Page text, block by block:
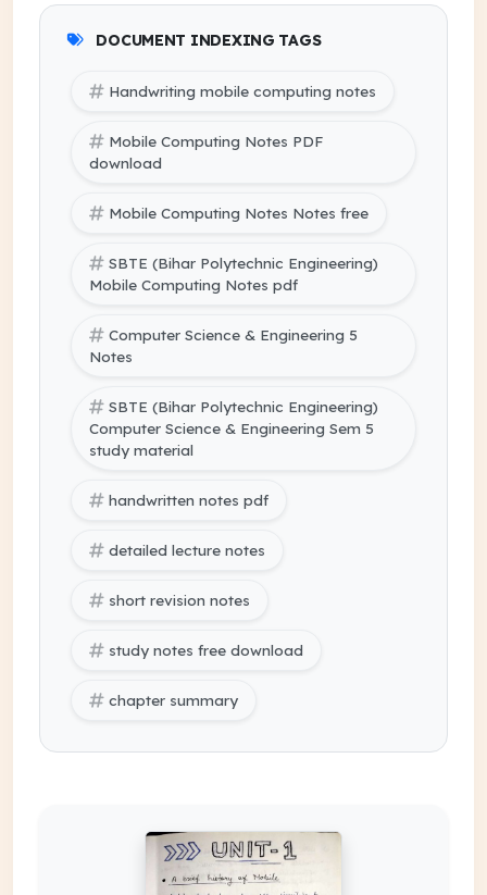
DOCUMENT INDEXING TAGS
Handwriting mobile computing notes
Mobile Computing Notes PDF
download
Mobile Computing Notes Notes free
SBTE (Bihar Polytechnic Engineering)
Mobile Computing Notes pdf
Computer Science & Engineering 5
Notes
SBTE (Bihar Polytechnic Engineering)
Computer Science & Engineering Sem 5
study material
handwritten notes pdf
detailed lecture notes
short revision notes
study notes free download
chapter summary